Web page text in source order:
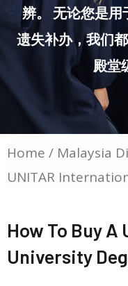
辨。 无论您是
遗失补办，我们
殿堂
Home / Malaysia
UNITAR
How To Buy
University